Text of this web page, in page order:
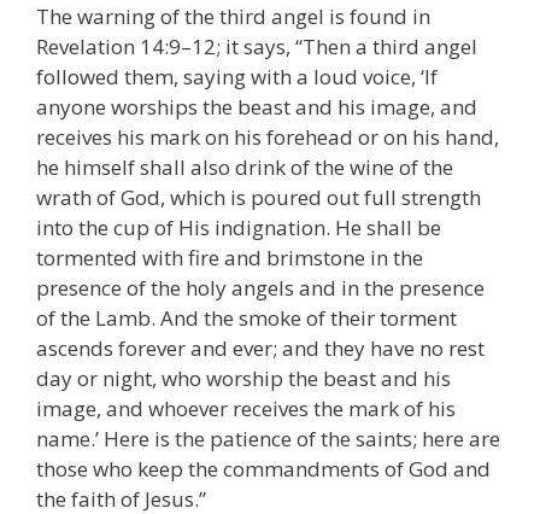
The warning of the third angel is found in
Revelation 14:9–12; it says, “Then a third angel
followed them, saying with a loud voice, ‘If
anyone worships the beast and his image, and
receives his mark on his forehead or on his hand,
he himself shall also drink of the wine of the
wrath of God, which is poured out full strength
into the cup of His indignation. He shall be
tormented with fire and brimstone in the
presence of the holy angels and in the presence
of the Lamb. And the smoke of their torment
ascends forever and ever; and they have no rest
day or night, who worship the beast and his
image, and whoever receives the mark of his
name.’ Here is the patience of the saints; here are
those who keep the commandments of God and
the faith of Jesus.”